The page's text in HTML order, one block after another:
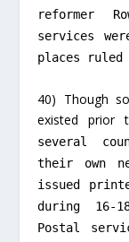
reformer
services
places
40) Though
existed prior
several
their own
issued
during 16-
Postal